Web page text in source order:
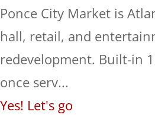
Ponce City Market is
hall, retail, and
redevelopment. Built-in
once serv...
Yes! Let's go